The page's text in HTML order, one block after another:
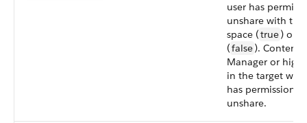
user has
unshare with the
space (true) or
(false). Content
Manager or
in the target
has permission to
unshare.